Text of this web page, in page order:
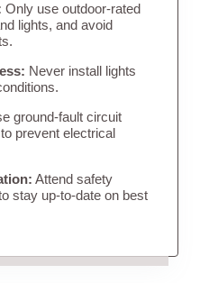
Only use outdoor-rated
lights, and avoid
Never install lights
ground-fault circuit
prevent electrical
Attend safety
stay up-to-date on best